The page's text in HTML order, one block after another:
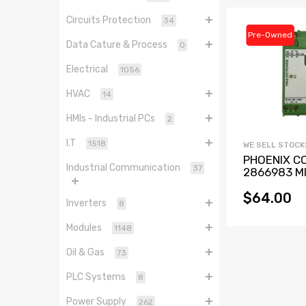
Circuits Protection 34
Data Cature & Process 0
Electrical 1056
HVAC 14
HMIs - Industrial PCs 2
I.T 1518
Industrial Communication 37
Inverters 8
Modules 1148
Oil & Gas 73
PLC Systems 8
Power Supply 262
Pre-Owned
WE SELL
PHOENIX
2866983
240AC/
Power
$64.00